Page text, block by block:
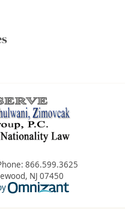
866.599.3625
, NJ 07450
Omnizant -